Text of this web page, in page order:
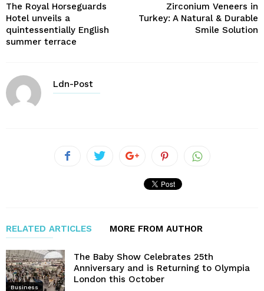
The Royal Horseguards
Hotel unveils a
quintessentially English
summer terrace
Zirconium Veneers in
Turkey: A Natural & Durable
Smile Solution
Ldn-Post
RELATED ARTICLES MORE FROM AUTHOR
Business
The Baby Show Celebrates 25th
Anniversary and is Returning to Olympia
London this October